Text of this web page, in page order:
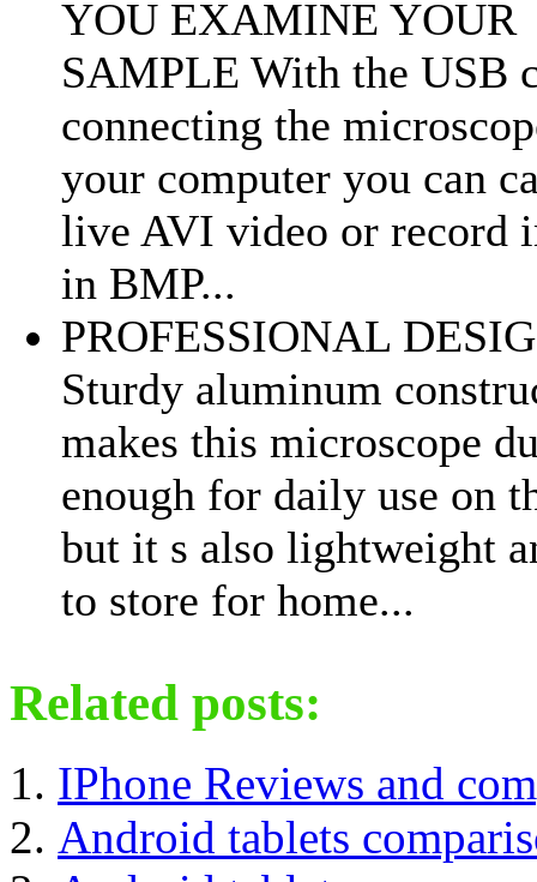
YOU EXAMINE YOUR
SAMPLE With the USB
connecting the
your computer you can
live AVI video or record
in BMP...
PROFESSIONAL
Sturdy aluminum
makes this microscope
enough for daily use on
but it s also lightweight
to store for home...
Related posts:
IPhone Reviews and
Android tablets